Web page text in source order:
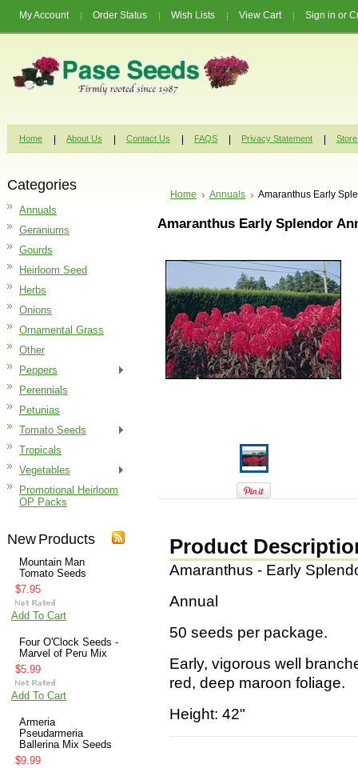
My Account Order Status Wish Lists View Cart Sign in or
Home About Us Contact Us FAQS Privacy Statement
Categories
Annuals
Geraniums
Gourds
Heirloom Seed
Herbs
Onions
Ornamental Grass
Other
Peppers
Perennials
Petunias
Tomato Seeds
Tropicals
Vegetables
Promotional Heirloom
OP Packs
New Products
Mountain Man
Tomato Seeds
$7.95
Add To Cart
Four O'Clock Seeds -
Marvel of Peru Mix
$5.99
Add To Cart
Armeria
Pseudarmeria
Ballerina Mix Seeds
$9.99
Home Annuals Amaranthus Early
Amaranthus Early Splendor
Product
Amaranthus - Early
Annual
50 seeds per package.
Early, vigorous well
red, deep maroon foliage.
Height: 42"